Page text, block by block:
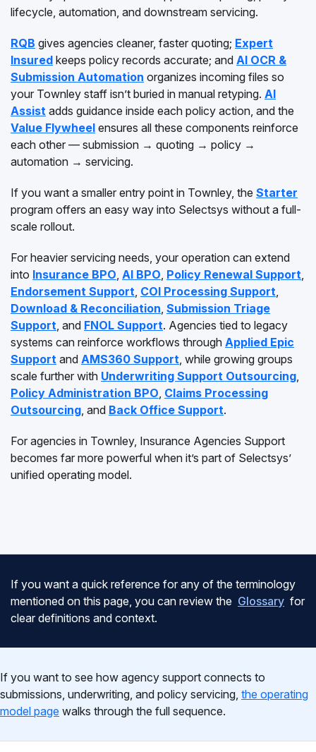
lifecycle, automation, and downstream servicing.
RQB gives agencies cleaner, faster quoting; Expert
Insured keeps policy records accurate; and AI OCR &
Submission Automation organizes incoming files so
your Townley staff isn’t buried in manual retyping. AI
Assist adds guidance inside each policy action, and the
Value Flywheel ensures all these components reinforce
each other — submission → quoting → policy →
automation → servicing.
If you want a smaller entry point in Townley, the Starter
program offers an easy way into Selectsys without a full-
scale rollout.
For heavier servicing needs, your operation can extend
into Insurance BPO, AI BPO, Policy Renewal Support,
Endorsement Support, COI Processing Support,
Download & Reconciliation, Submission Triage
Support, and FNOL Support. Agencies tied to legacy
systems can reinforce workflows through Applied Epic
Support and AMS360 Support, while growing groups
scale further with Underwriting Support Outsourcing,
Policy Administration BPO, Claims Processing
Outsourcing, and Back Office Support.
For agencies in Townley, Insurance Agencies Support
becomes far more powerful when it’s part of Selectsys’
unified operating model.
If you want a quick reference for any of the terminology
mentioned on this page, you can review the Glossary for
clear definitions and context.
If you want to see how agency support connects to
submissions, underwriting, and policy servicing, the operating
model page walks through the full sequence.